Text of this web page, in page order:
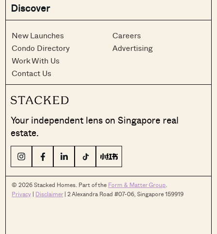
Discover
New Launches
Condo Directory
Work With Us
Contact Us
Careers
Advertising
Your independent lens on Singapore real
estate.
© 2026 Stacked Homes. Part of the Form & Matter Group.
Privacy | Disclaimer| 2 Alexandra Road #07-06, Singapore 159919